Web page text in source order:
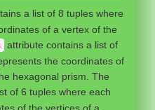
a list of 8 tuples where
of a vertex of the
attribute contains a list of
the coordinates of
hexagonal prism. The
of 6 tuples where each